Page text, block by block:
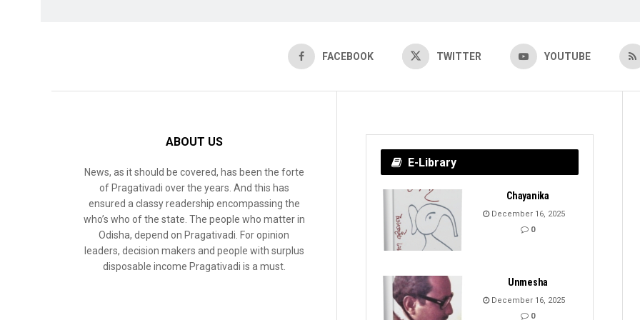
FACEBOOK TWITTER YOUTUBE
ABOUT US
News, as it should be covered, has been the forte
of Pragativadi over the years. And this has
ensured a classy readership encompassing the
who’s who of the state. The people who matter in
Odisha, depend on Pragativadi. For opinion
leaders, decision makers and people with surplus
disposable income Pragativadi is a must.
E-Library
Chayanika
December 16, 2025
0
Unmesha
December 16, 2025
0